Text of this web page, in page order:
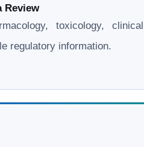
Review
toxicology,
regulatory information.